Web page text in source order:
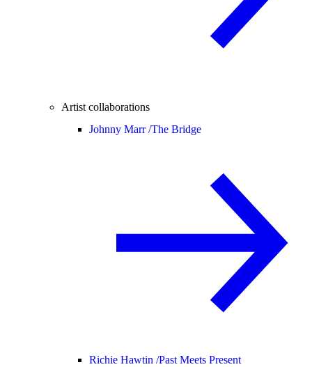
Artist collaborations
Johnny Marr /The Bridge
Richie Hawtin /Past Meets Present